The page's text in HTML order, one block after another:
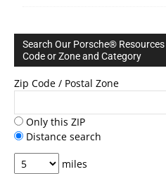
Search Our Porsche®
Code or Zone and Category
Zip Code / Postal Zone
Only this ZIP
Distance search
miles